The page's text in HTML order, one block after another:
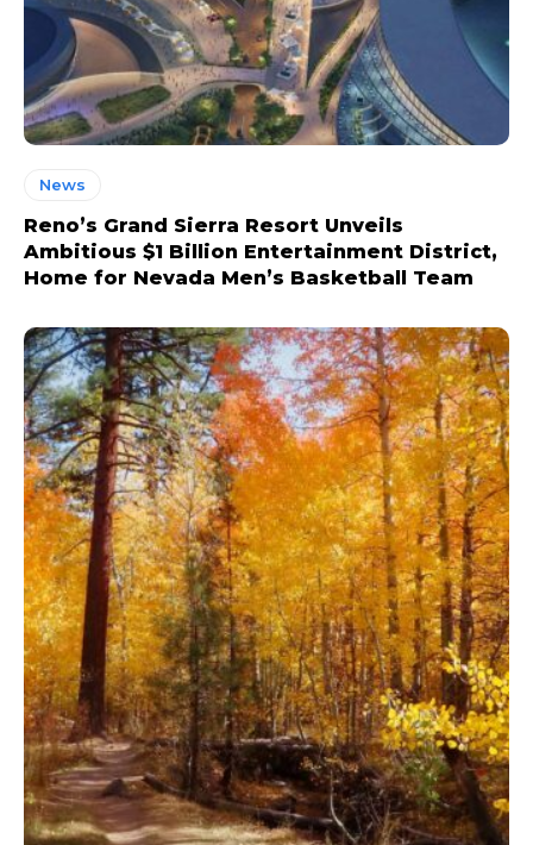
News
Reno’s Grand Sierra Resort Unveils
Ambitious $1 Billion Entertainment District,
Home for Nevada Men’s Basketball Team